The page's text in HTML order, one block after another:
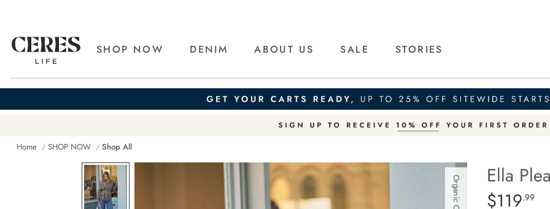
SHOP NOW DENIM ABOUT US SALE STORIES
Home SHOP NOW Shop All
Ella
Details
https://
Standard Price
$119.99